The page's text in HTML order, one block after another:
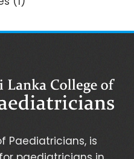
Paediatricians, is